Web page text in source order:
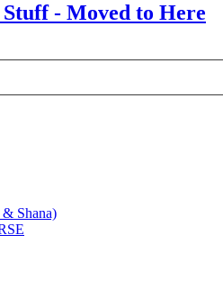
- Moved to Here
Shana)